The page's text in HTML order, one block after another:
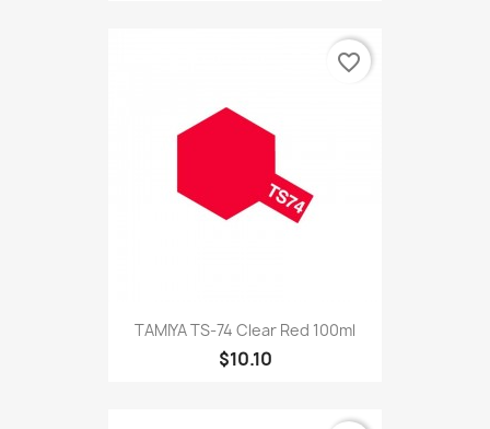
TAMIYA TS-74 Clear Red 100ml
$10.10
favorite_border